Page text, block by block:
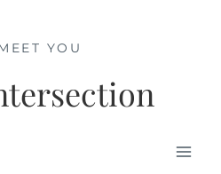
YOU